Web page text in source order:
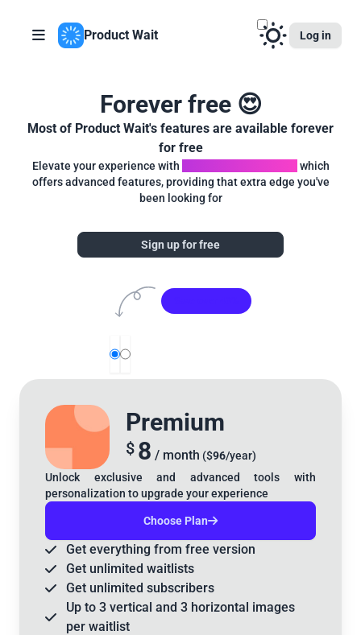
Product Wait Log in
Forever free 😍
Most of Product Wait's features are available forever
for free
Elevate your experience with
which
offers advanced features, providing that extra edge you've
been looking for
Sign up for free
Premium
$ 8 / month ($96/year)
Unlock exclusive and advanced tools with
personalization to upgrade your experience
Choose Plan
Get everything from free version
Get unlimited waitlists
Get unlimited subscribers
Up to 3 vertical and 3 horizontal images
per waitlist